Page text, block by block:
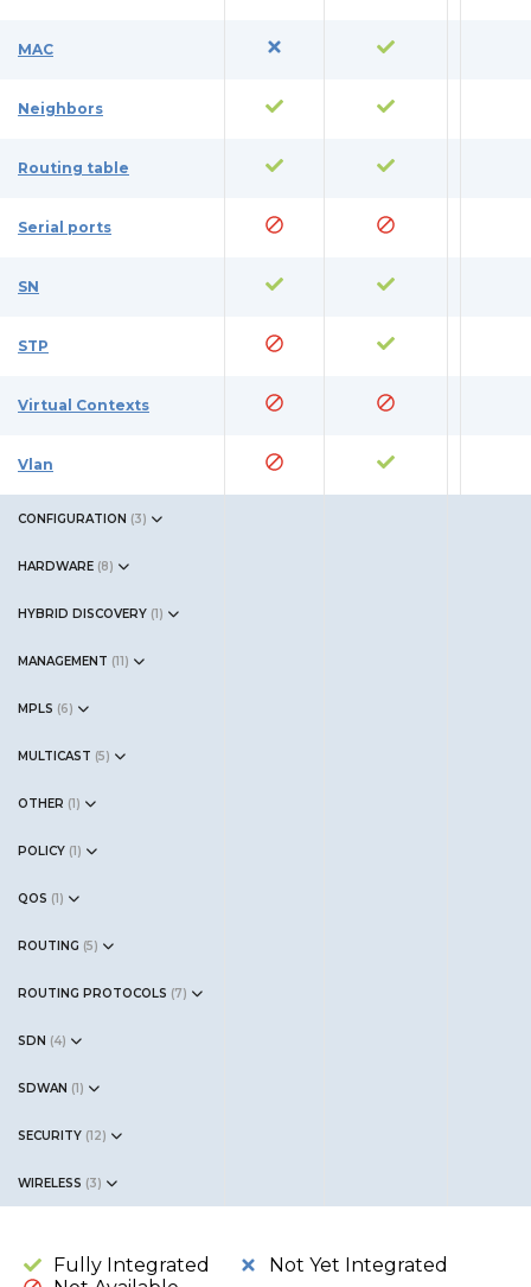
MAC
Neighbors
Routing table
Serial ports
SN
STP
Virtual Contexts
Vlan
CONFIGURATION (3)
HARDWARE (8)
HYBRID DISCOVERY (1)
MANAGEMENT (11)
MPLS (6)
MULTICAST (5)
OTHER (1)
POLICY (1)
QOS (1)
ROUTING (5)
ROUTING PROTOCOLS (7)
SDN (4)
SDWAN (1)
SECURITY (12)
WIRELESS (3)
Fully Integrated
Not Yet Integrated